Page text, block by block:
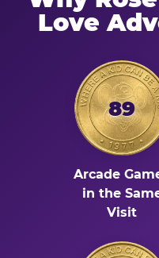
Love
89
Arcade
in the
Visit